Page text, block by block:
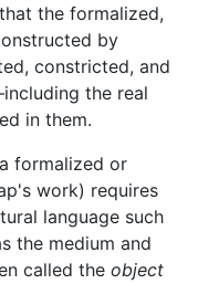
the formalized,
by
constricted, and
the real
in them.
formalized or
work) requires
language such
the medium and
called the object